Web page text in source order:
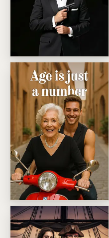
00 0LD License To Grumble
Age Is Just A Number